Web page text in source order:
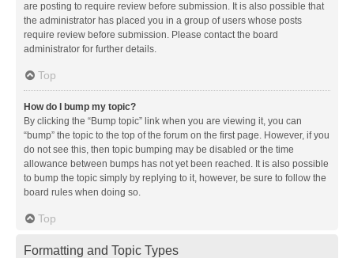
are posting to require review before submission. It is also possible that
the administrator has placed you in a group of users whose posts
require review before submission. Please contact the board
administrator for further details.
Top
How do I bump my topic?
By clicking the “Bump topic” link when you are viewing it, you can
“bump” the topic to the top of the forum on the first page. However, if you
do not see this, then topic bumping may be disabled or the time
allowance between bumps has not yet been reached. It is also possible
to bump the topic simply by replying to it, however, be sure to follow the
board rules when doing so.
Top
Formatting and Topic Types